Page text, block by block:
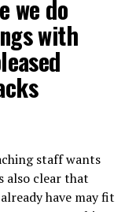
we do
with
staff wants
also clear that
have may fit